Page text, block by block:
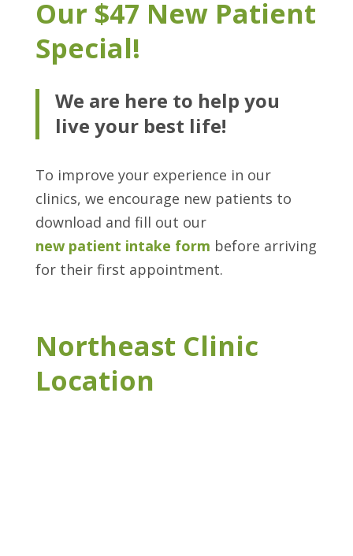
Our $47 New Patient
Special!
We are here to help you
live your best life!
To improve your experience in our
clinics, we encourage new patients to
download and fill out our
new patient intake form before arriving
for their first appointment.
Northeast Clinic
Location